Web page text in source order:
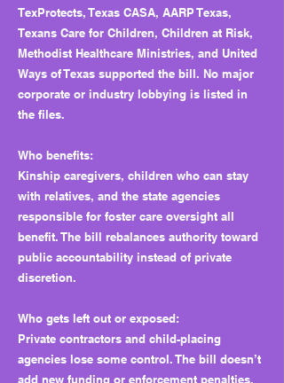
TexProtects, Texas CASA, AARP Texas,
Texans Care for Children, Children at Risk,
Methodist Healthcare Ministries, and United
Ways of Texas supported the bill. No major
corporate or industry lobbying is listed in
the files.
Who benefits:
Kinship caregivers, children who can stay
with relatives, and the state agencies
responsible for foster care oversight all
benefit. The bill rebalances authority toward
public accountability instead of private
discretion.
Who gets left out or exposed:
Private contractors and child-placing
agencies lose some control. The bill doesn’t
add new funding or enforcement penalties,